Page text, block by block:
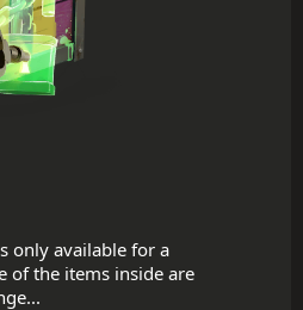
only available for a
of the items inside are